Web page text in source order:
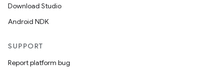
Download Studio
Android NDK
SUPPORT
Report platform bug